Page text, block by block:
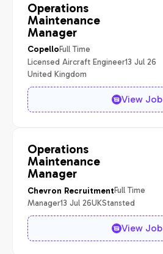
Operations
Maintenance
Manager
CopelloFull Time
Licensed Aircraft Engineer13 Jul 26
United Kingdom
View Job
Operations
Maintenance
Manager
Chevron RecruitmentFull Time
Manager13 Jul 26UKStansted
View Job